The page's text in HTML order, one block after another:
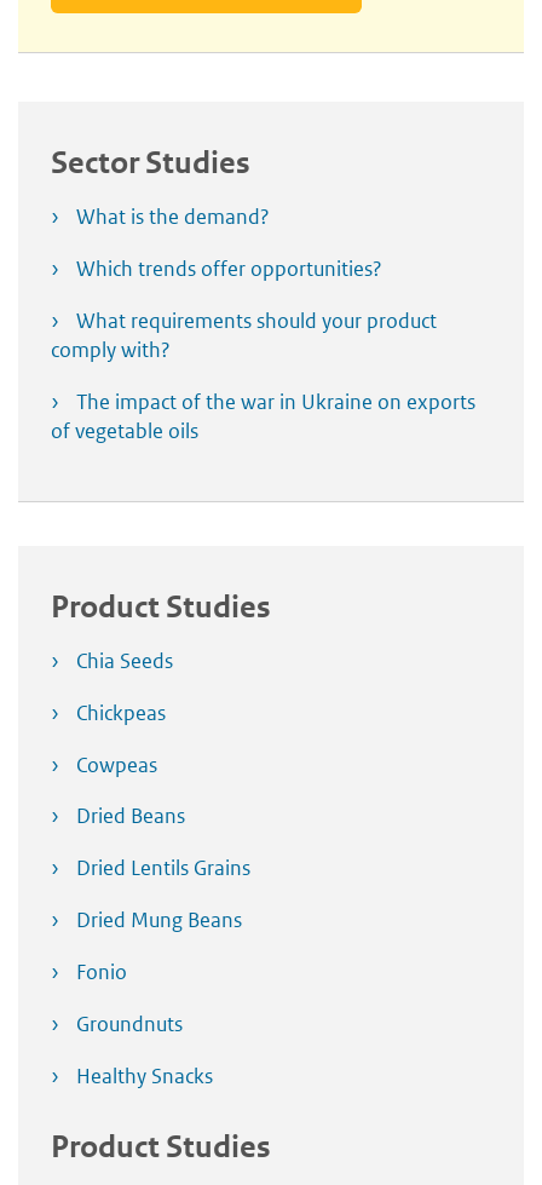
Sector Studies
What is the demand?
Which trends offer opportunities?
What requirements should your product
comply with?
The impact of the war in Ukraine on exports
of vegetable oils
Product Studies
Chia Seeds
Chickpeas
Cowpeas
Dried Beans
Dried Lentils Grains
Dried Mung Beans
Fonio
Groundnuts
Healthy Snacks
Product Studies